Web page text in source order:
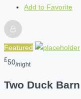
Add to Favorite
Featured
£50/night
Two Duck Barn